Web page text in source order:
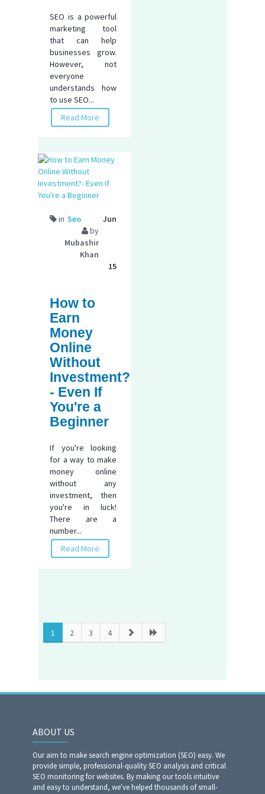
SEO is a powerful
marketing tool
that can help
businesses grow.
However, not
everyone
understands how
to use SEO...
Read More
in Seo
by
Mubashir
Khan
Jun
15
How to
Earn
Money
Online
Without
Investment?
- Even If
You're a
Beginner
If you're looking
for a way to make
money online
without any
investment, then
you're in luck!
There are a
number...
Read More
1 2 3 4
ABOUT US
Our aim to make search engine optimization (SEO) easy. We
provide simple, professional-quality SEO analysis and critical
SEO monitoring for websites. By making our tools intuitive
and easy to understand, we've helped thousands of small-